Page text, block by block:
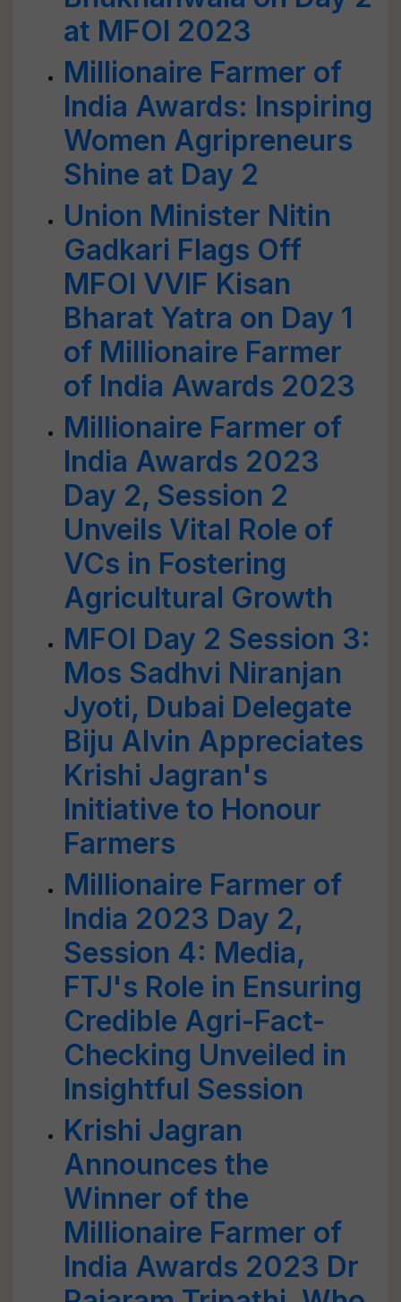
at MFOI 2023
Millionaire Farmer of
India Awards: Inspiring
Women Agripreneurs
Shine at Day 2
Union Minister Nitin
Gadkari Flags Off
MFOI VVIF Kisan
Bharat Yatra on Day 1
of Millionaire Farmer
of India Awards 2023
Millionaire Farmer of
India Awards 2023
Day 2, Session 2
Unveils Vital Role of
VCs in Fostering
Agricultural Growth
MFOI Day 2 Session 3:
Mos Sadhvi Niranjan
Jyoti, Dubai Delegate
Biju Alvin Appreciates
Krishi Jagran's
Initiative to Honour
Farmers
Millionaire Farmer of
India 2023 Day 2,
Session 4: Media,
FTJ's Role in Ensuring
Credible Agri-Fact-
Checking Unveiled in
Insightful Session
Krishi Jagran
Announces the
Winner of the
Millionaire Farmer of
India Awards 2023 Dr